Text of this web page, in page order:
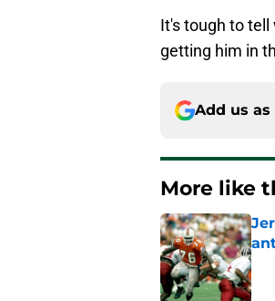
It's tough to
getting him in
Add us
More like